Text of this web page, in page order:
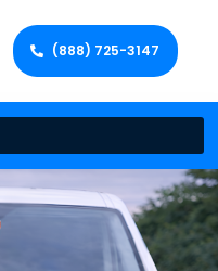
(888) 725-3147